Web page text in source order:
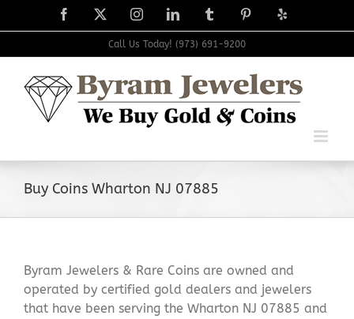
to
Facebook
X InstagramLinkedIn TumblrPinterest
Yelp
Call Us Today! (973) 691-9200
Buy Coins Wharton NJ 07885
Byram Jewelers & Rare Coins are owned and
operated by certified gold dealers and jewelers
that have been serving the Wharton NJ 07885 and